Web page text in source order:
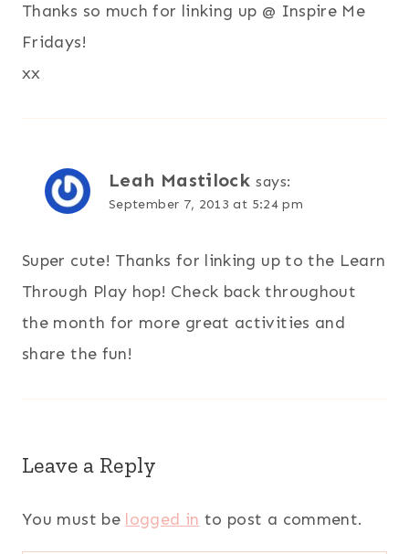
Thanks so much for linking up @ Inspire Me
Fridays!
xx
Leah Mastilock says:
September 7, 2013 at 5:24 pm
Super cute! Thanks for linking up to the Learn
Through Play hop! Check back throughout
the month for more great activities and
share the fun!
Leave a Reply
You must be logged in to post a comment.